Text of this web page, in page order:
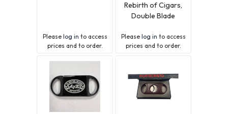
Please log in to access
prices and to order.
Rebirth of Cigars,
Double Blade
Please log in to access
prices and to order.